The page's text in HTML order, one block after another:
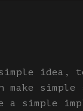
idea,
make
a simple